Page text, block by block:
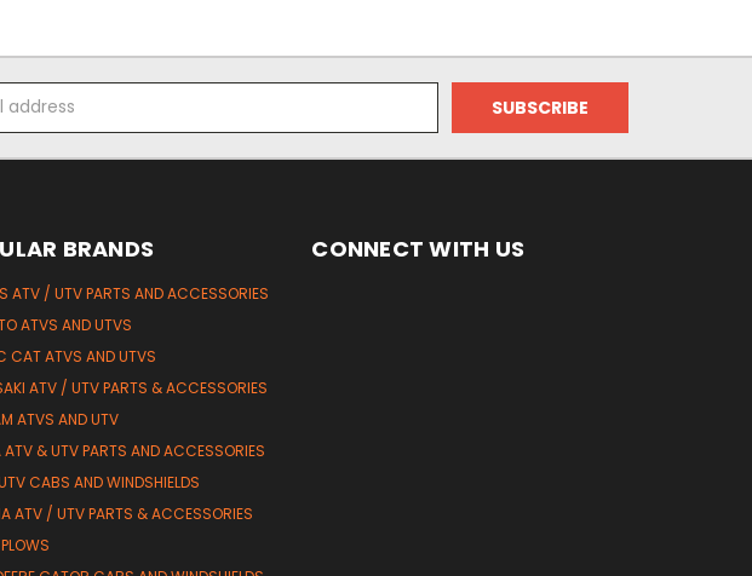
BRANDS
ATV / UTV PARTS AND ACCESSORIES
ATVS AND UTVS
CAT ATVS AND UTVS
ATV / UTV PARTS & ACCESSORIES
ATVS AND UTV
ATV & UTV PARTS AND ACCESSORIES
CABS AND WINDSHIELDS
ATV / UTV PARTS & ACCESSORIES
CONNECT WITH US